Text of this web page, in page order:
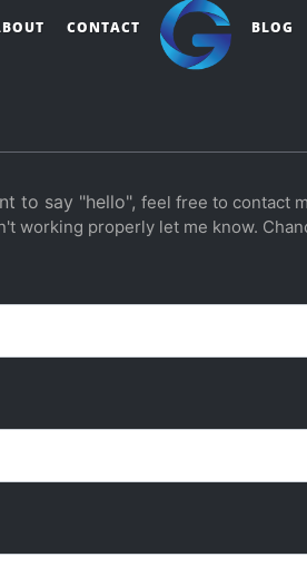
CONTACT BLOG
to say "hello",feel free to contact
working properly let me know.